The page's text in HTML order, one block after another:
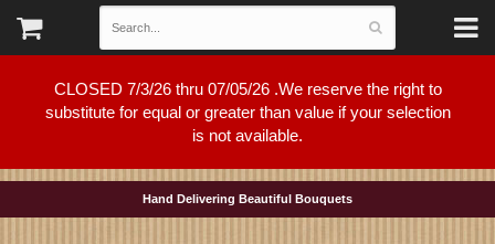
CLOSED 7/3/26 thru 07/05/26 .We reserve the right to
substitute for equal or greater than value if your selection
is not available.
Hand Delivering Beautiful Bouquets